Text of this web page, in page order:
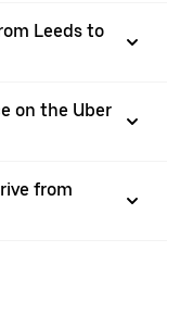
Leeds to
on the Uber
from